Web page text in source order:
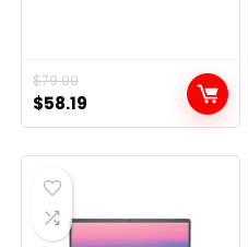
$79.99
Original
price
was:
$79.99.
$58.19
price
is: